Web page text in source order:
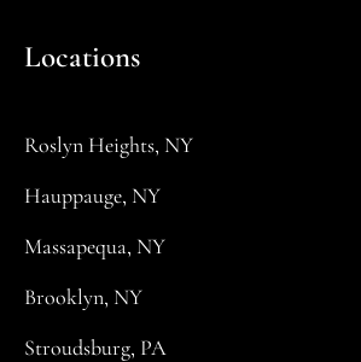
Locations
Roslyn Heights, NY
Hauppauge, NY
Massapequa, NY
Brooklyn, NY
Stroudsburg, PA